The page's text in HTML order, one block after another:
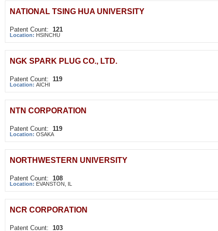
NATIONAL TSING HUA UNIVERSITY
Patent Count: 121
Location: HSINCHU
NGK SPARK PLUG CO., LTD.
Patent Count: 119
Location: AICHI
NTN CORPORATION
Patent Count: 119
Location: OSAKA
NORTHWESTERN UNIVERSITY
Patent Count: 108
Location: EVANSTON, IL
NCR CORPORATION
Patent Count: 103